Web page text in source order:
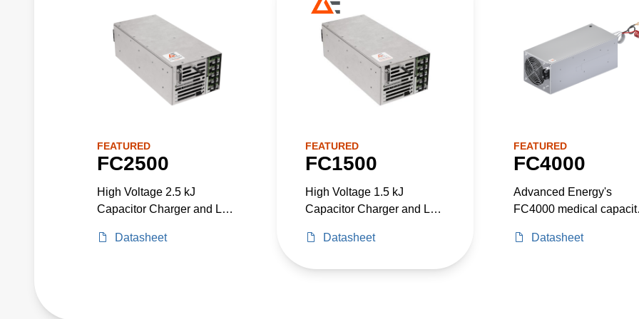
FEATURED
FC2500
High Voltage 2.5 kJ
Capacitor Charger and Low
One Package. Up to 3300
Datasheet
FEATURED
FC1500
High Voltage 1.5 kJ
Capacitor Charger and Low
One Package. Up to 2300
Datasheet
FEATURED
FC4000
Advanced Energy's
FC4000 medical
with a built in configurable
Datasheet